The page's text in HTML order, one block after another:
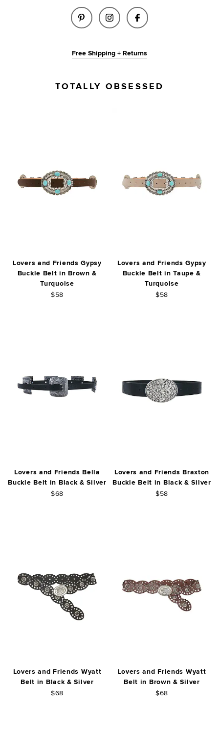
SHARE GYPSY BUCKLE BELT
SHARE GYPSY BUCKLE
SHARE GYPSY
Free Shipping + Returns
TOTALLY OBSESSED
Lovers and Friends Gypsy
Buckle Belt in Brown &
Turquoise
$58
Lovers and Friends Gypsy
Buckle Belt in Taupe &
Turquoise
$58
Lovers and Friends Bella
Buckle Belt in Black & Silver
$68
Lovers and Friends Braxton
Buckle Belt in Black & Silver
$58
Lovers and Friends Wyatt
Belt in Black & Silver
$68
Lovers and Friends Wyatt
Belt in Brown & Silver
$68